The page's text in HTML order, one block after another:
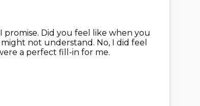
promise. Did you feel like when you
not understand. No, I did feel
a perfect fill-in for me.